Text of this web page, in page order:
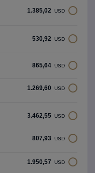
1.385,02 USD
530,92 USD
865,64 USD
1.269,60 USD
3.462,55 USD
807,93 USD
1.950,57 USD